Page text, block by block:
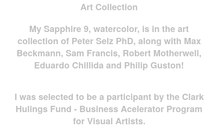
Art Collection
My Sapphire 9, watercolor, is in the art
collection of Peter Selz PhD, along with Max
Beckmann, Sam Francis, Robert Motherwell,
Eduardo Chillida and Philip Guston!
I was selected to be a participant by the Clark
Hulings Fund - Business Acelerator Program
for Visual Artists.